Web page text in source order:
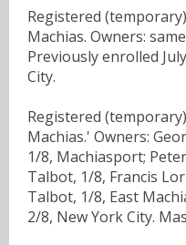
Registered
Machias. Owners:
Previously enrolled
City.
Registered
Machias.' Owners:
1/8, Machiasport; Peter
Talbot, 1/8, Francis
Talbot, 1/8, East
2/8, New York City.